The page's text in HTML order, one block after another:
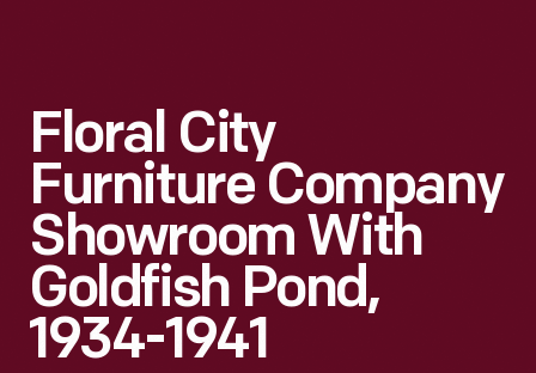
Floral City
Furniture Company
Showroom With
Goldfish Pond,
1934-1941